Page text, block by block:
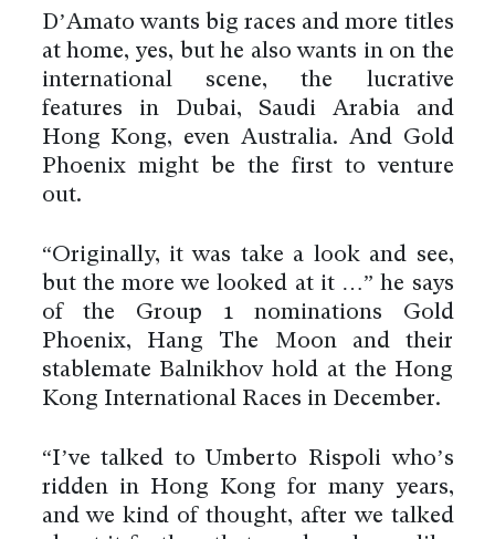
D’Amato wants big races and more titles
at home, yes, but he also wants in on the
international scene, the lucrative
features in Dubai, Saudi Arabia and
Hong Kong, even Australia. And Gold
Phoenix might be the first to venture
out.
“Originally, it was take a look and see,
but the more we looked at it …” he says
of the Group 1 nominations Gold
Phoenix, Hang The Moon and their
stablemate Balnikhov hold at the Hong
Kong International Races in December.
“I’ve talked to Umberto Rispoli who’s
ridden in Hong Kong for many years,
and we kind of thought, after we talked